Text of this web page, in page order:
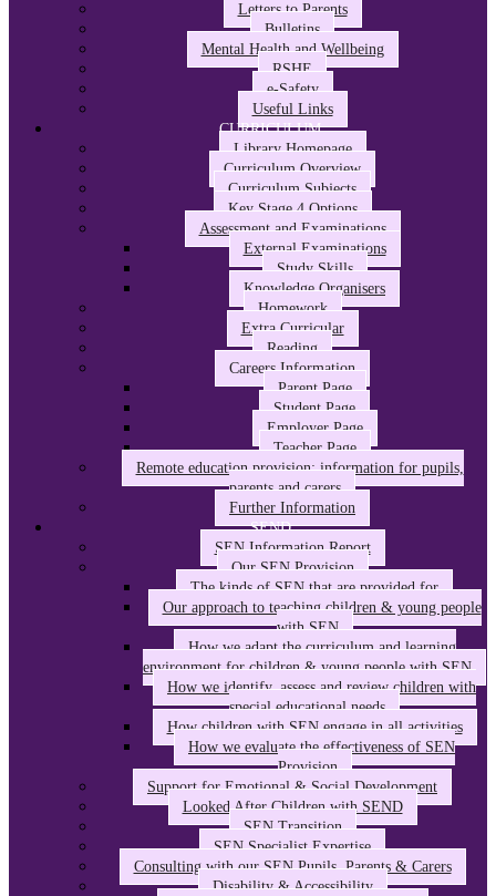
Letters to Parents
Bulletins
Mental Health and Wellbeing
RSHE
e-Safety
Useful Links
CURRICULUM
Library Homepage
Curriculum Overview
Curriculum Subjects
Key Stage 4 Options
Assessment and Examinations
External Examinations
Study Skills
Knowledge Organisers
Homework
Extra Curricular
Reading
Careers Information
Parent Page
Student Page
Employer Page
Teacher Page
Remote education provision: information for pupils,
parents and carers
Further Information
SEND
SEN Information Report
Our SEN Provision
The kinds of SEN that are provided for
Our approach to teaching children & young people
with SEN
How we adapt the curriculum and learning
environment for children & young people with SEN
How we identify, assess and review children with
special educational needs
How children with SEN engage in all activities
How we evaluate the effectiveness of SEN
Provision
Support for Emotional & Social Development
Looked After Children with SEND
SEN Transition
SEN Specialist Expertise
Consulting with our SEN Pupils, Parents & Carers
Disability & Accessibility